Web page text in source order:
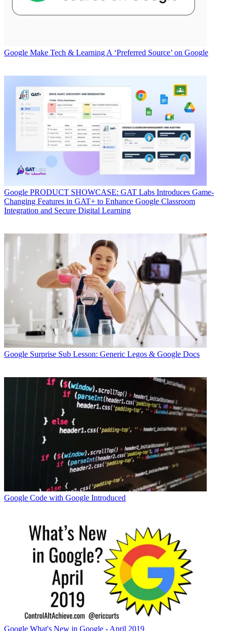
Google Make Tech & Learning A ‘Preferred Source’ on Google
Google PRODUCT SHOWCASE: GAT Labs Introduces Game-
Changing Features in GAT+ to Enhance Google Classroom
Integration and Secure Digital Learning
Google Surprise Sub Lesson: Generic Legos & Google Docs
Google Code with Google Introduced
Google What's New in Google - April 2019